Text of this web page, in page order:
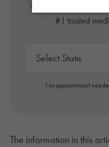
Get approved today
#1 trusted
No appointment
The information in this